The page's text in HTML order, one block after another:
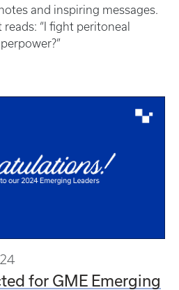
and inspiring messages.
reads: “I fight peritoneal
for GME Emerging